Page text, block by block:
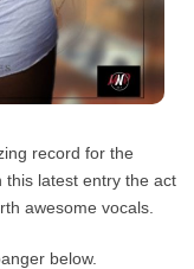
record for the
this latest entry the act
awesome vocals.
below.